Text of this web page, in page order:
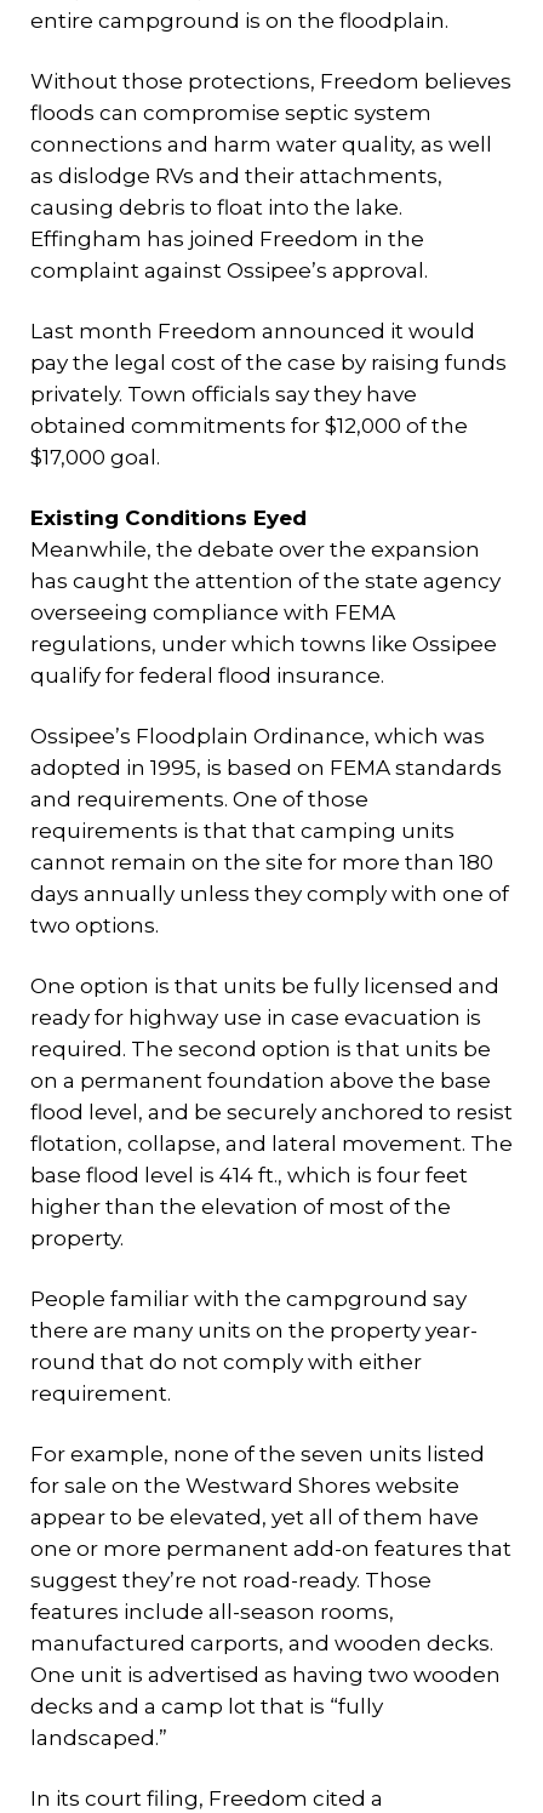
entire campground is on the floodplain.
Without those protections, Freedom believes
floods can compromise septic system
connections and harm water quality, as well
as dislodge RVs and their attachments,
causing debris to float into the lake.
Effingham has joined Freedom in the
complaint against Ossipee’s approval.
Last month Freedom announced it would
pay the legal cost of the case by raising funds
privately. Town officials say they have
obtained commitments for $12,000 of the
$17,000 goal.
Existing Conditions Eyed
Meanwhile, the debate over the expansion
has caught the attention of the state agency
overseeing compliance with FEMA
regulations, under which towns like Ossipee
qualify for federal flood insurance.
Ossipee’s Floodplain Ordinance, which was
adopted in 1995, is based on FEMA standards
and requirements. One of those
requirements is that that camping units
cannot remain on the site for more than 180
days annually unless they comply with one of
two options.
One option is that units be fully licensed and
ready for highway use in case evacuation is
required. The second option is that units be
on a permanent foundation above the base
flood level, and be securely anchored to resist
flotation, collapse, and lateral movement. The
base flood level is 414 ft., which is four feet
higher than the elevation of most of the
property.
People familiar with the campground say
there are many units on the property year-
round that do not comply with either
requirement.
For example, none of the seven units listed
for sale on the Westward Shores website
appear to be elevated, yet all of them have
one or more permanent add-on features that
suggest they’re not road-ready. Those
features include all-season rooms,
manufactured carports, and wooden decks.
One unit is advertised as having two wooden
decks and a camp lot that is “fully
landscaped.”
In its court filing, Freedom cited a